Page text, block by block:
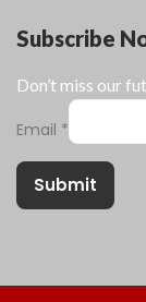
Subscribe
Don’t miss our
Email *
Submit